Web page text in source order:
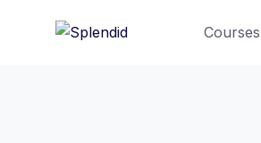
Courses